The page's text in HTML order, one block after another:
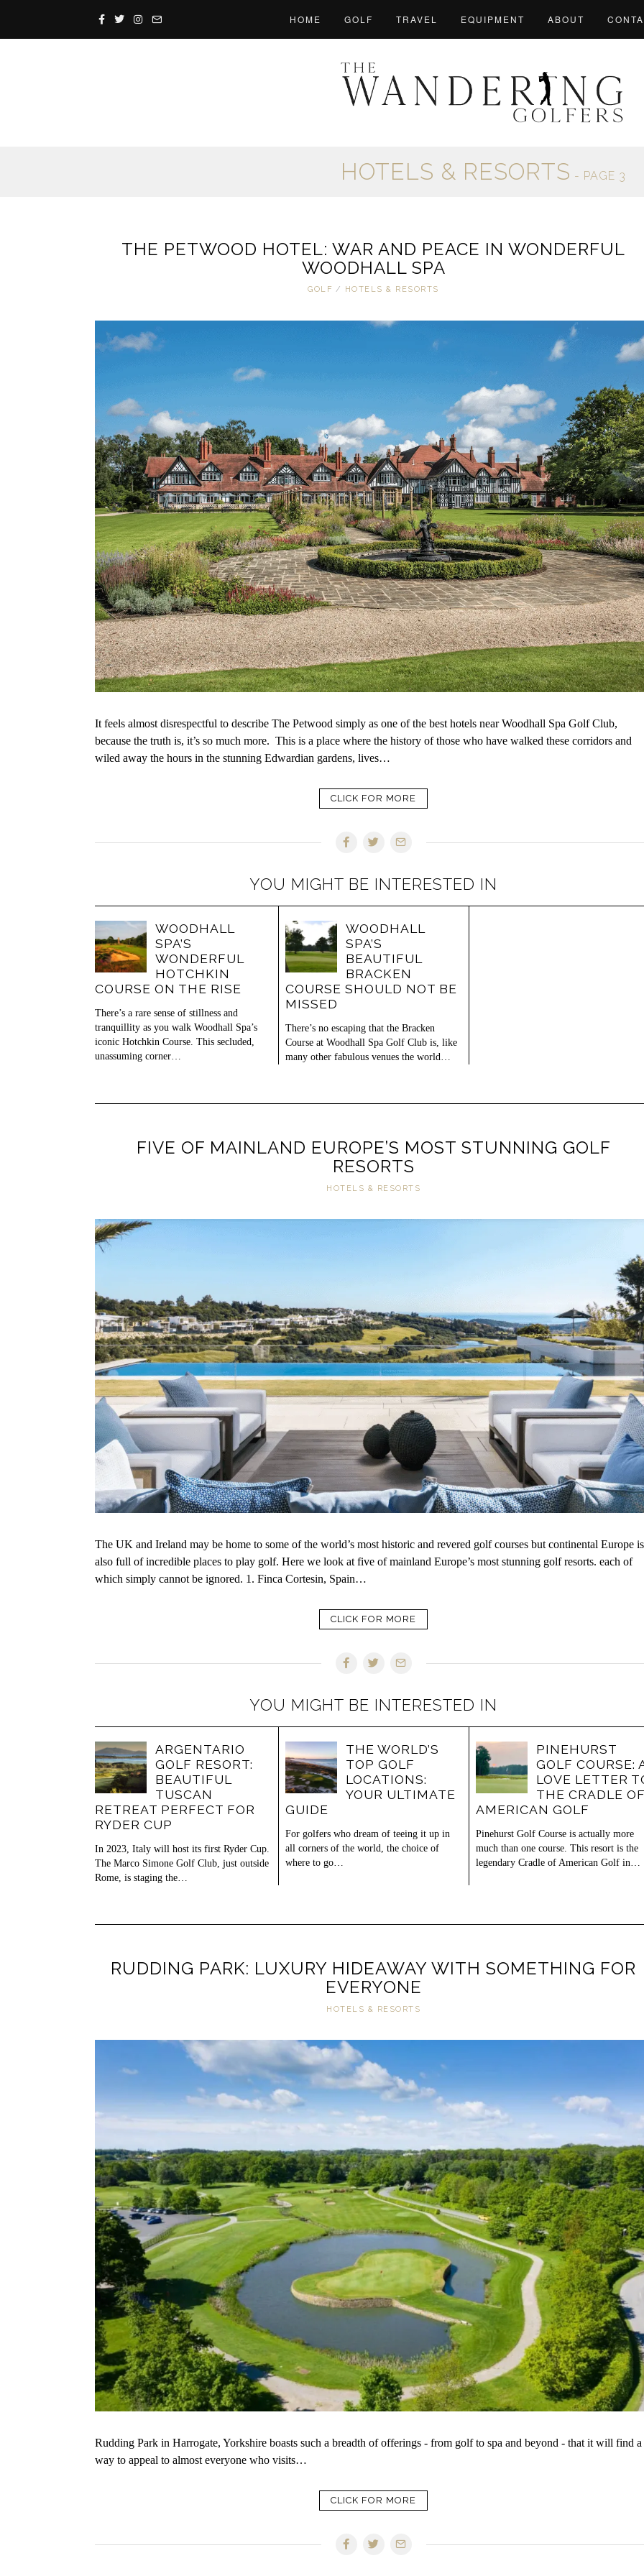
HOME GOLF TRAVEL EQUIPMENT ABOUT
HOTELS & RESORTS - PAGE 3
THE PETWOOD HOTEL: WAR AND PEACE IN WONDERFUL
WOODHALL SPA
GOLF / HOTELS & RESORTS
It feels almost disrespectful to describe The Petwood simply as one of the best hotels near Woodhall Spa Golf Club,
because the truth is, it’s so much more. This is a place where the history of those who have walked these corridors and
wiled away the hours in the stunning Edwardian gardens, lives…
CLICK FOR MORE
YOU MIGHT BE INTERESTED IN
WOODHALL
SPA’S
WONDERFUL
HOTCHKIN
COURSE ON THE RISE
There’s a rare sense of stillness and
tranquillity as you walk Woodhall Spa’s
iconic Hotchkin Course. This secluded,
unassuming corner…
WOODHALL
SPA’S
BEAUTIFUL
BRACKEN
COURSE SHOULD NOT BE
MISSED
There’s no escaping that the Bracken
Course at Woodhall Spa Golf Club is, like
many other fabulous venues the world…
FIVE OF MAINLAND EUROPE’S MOST STUNNING GOLF
RESORTS
HOTELS & RESORTS
The UK and Ireland may be home to some of the world’s most historic and revered golf courses but continental Europe is
also full of incredible places to play golf. Here we look at five of mainland Europe’s most stunning golf resorts. each of
which simply cannot be ignored. 1. Finca Cortesin, Spain…
CLICK FOR MORE
YOU MIGHT BE INTERESTED IN
ARGENTARIO
GOLF RESORT:
BEAUTIFUL
TUSCAN
RETREAT PERFECT FOR
RYDER CUP
In 2023, Italy will host its first Ryder Cup.
The Marco Simone Golf Club, just outside
Rome, is staging the…
THE WORLD’S
TOP GOLF
LOCATIONS:
YOUR ULTIMATE
GUIDE
For golfers who dream of teeing it up in
all corners of the world, the choice of
where to go…
PINEHURST
GOLF COURSE:
LOVE LETTER
THE CRADLE OF
AMERICAN GOLF
Pinehurst Golf Course is actually more
much than one course. This resort is the
legendary Cradle of American Golf in…
RUDDING PARK: LUXURY HIDEAWAY WITH SOMETHING FOR
EVERYONE
HOTELS & RESORTS
Rudding Park in Harrogate, Yorkshire boasts such a breadth of offerings - from golf to spa and beyond - that it will find a
way to appeal to almost everyone who visits…
CLICK FOR MORE